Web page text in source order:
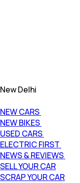
New Delhi
NEW CARS
NEW BIKES
USED CARS
ELECTRIC FIRST
NEWS & REVIEWS
SELL YOUR CAR
SCRAP YOUR CAR